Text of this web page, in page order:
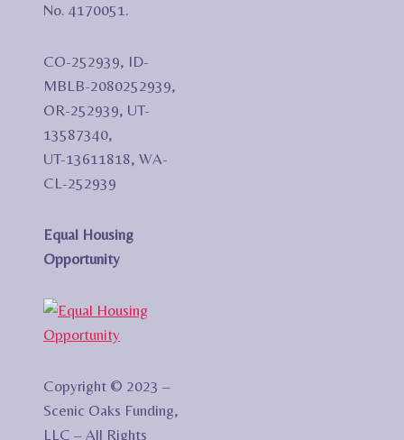
No. 4170051.
CO-252939, ID-
MBLB-2080252939,
OR-252939, UT-
13587340,
UT-13611818, WA-
CL-252939
Equal Housing
Opportunity
Copyright © 2023 –
Scenic Oaks Funding,
LLC – All Rights